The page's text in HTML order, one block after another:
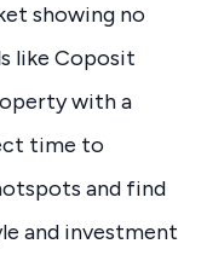
showing no
like Coposit
with a
time to
and find
and investment